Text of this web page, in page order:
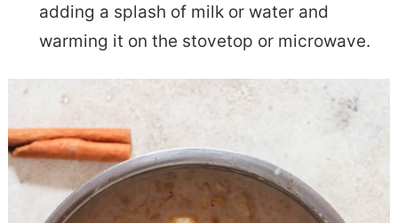
adding a splash of milk or water and
warming it on the stovetop or microwave.